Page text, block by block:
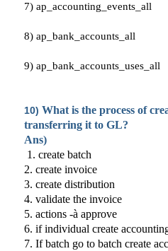
7) ap_accounting_events_all
8) ap_bank_accounts_all
9) ap_bank_accounts_uses_all
10) What is the process of
transferring it to GL?
Ans)
1. create batch
2. create invoice
3. create distribution
4. validate the invoice
5. actions -à approve
6. if individual create
7. If batch go to batch create